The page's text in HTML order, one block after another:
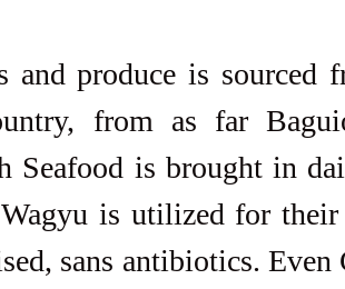
from as far
Seafood is brought in
is utilized for their
sans antibiotics. Even